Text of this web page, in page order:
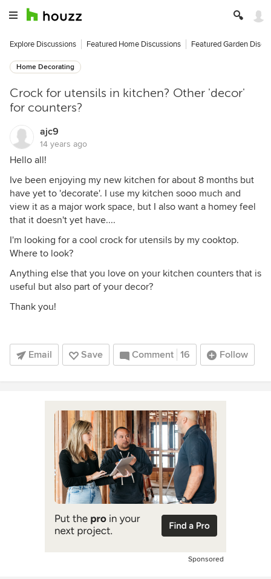
Explore Discussions Featured Home Discussions Featured Garden
Home Decorating
Crock for utensils in kitchen? Other 'decor'
for counters?
ajc9
14 years ago
Hello all!
Ive been enjoying my new kitchen for about 8 months but
have yet to 'decorate'. I use my kitchen sooo much and
view it as a major work space, but I also want a homey feel
that it doesn't yet have....
I'm looking for a cool crock for utensils by my cooktop.
Where to look?
Anything else that you love on your kitchen counters that is
useful but also part of your decor?
Thank you!
Email Save Comment 16 Follow
Sponsored